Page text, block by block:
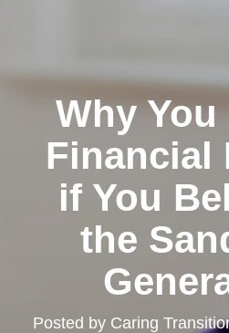
Why You
Financial
if You
the
Posted by Caring